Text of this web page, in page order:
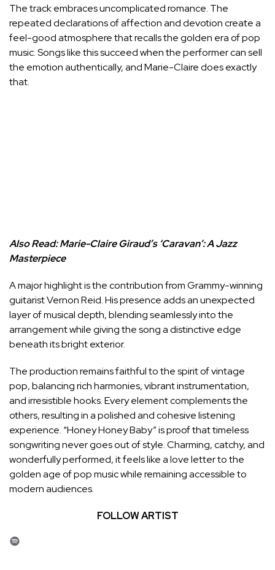
The track embraces uncomplicated romance. The
repeated declarations of affection and devotion create a
feel-good atmosphere that recalls the golden era of pop
music. Songs like this succeed when the performer can sell
the emotion authentically, and Marie-Claire does exactly
that.
Also Read:Marie-Claire Giraud’s ‘Caravan’: A Jazz
Masterpiece
A major highlight is the contribution from Grammy-winning
guitarist Vernon Reid. His presence adds an unexpected
layer of musical depth, blending seamlessly into the
arrangement while giving the song a distinctive edge
beneath its bright exterior.
The production remains faithful to the spirit of vintage
pop, balancing rich harmonies, vibrant instrumentation,
and irresistible hooks. Every element complements the
others, resulting in a polished and cohesive listening
experience. “Honey Honey Baby” is proof that timeless
songwriting never goes out of style. Charming, catchy, and
wonderfully performed, it feels like a love letter to the
golden age of pop music while remaining accessible to
modern audiences.
FOLLOW ARTIST
Spotify